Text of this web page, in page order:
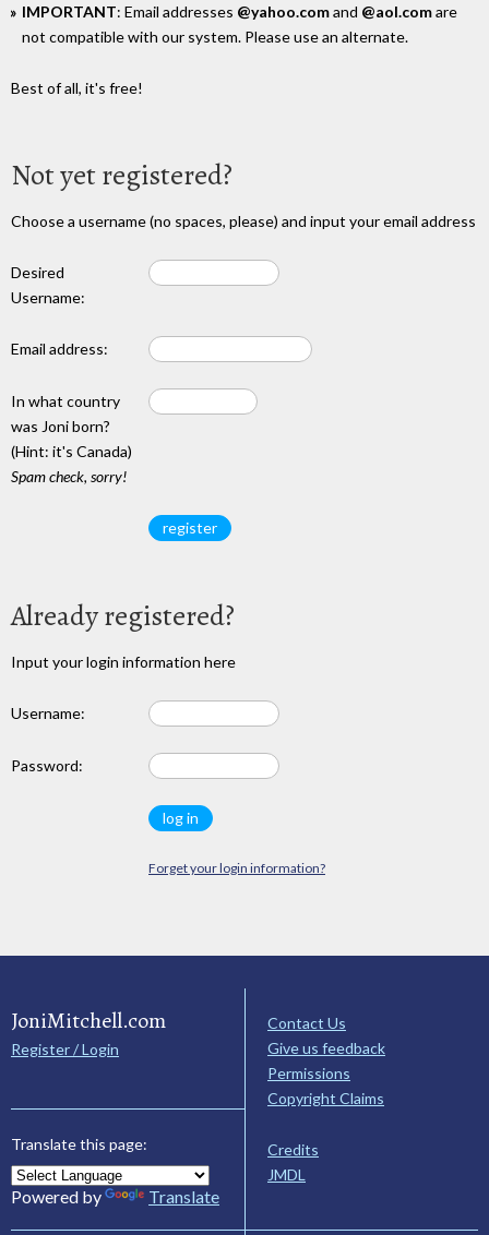
IMPORTANT: Email addresses @yahoo.comand @aol.comare
not compatible with our system. Please use an alternate.
Best of all, it's free!
Not yet registered?
Choose a username (no spaces, please) and input your email address
Desired
Username:
Email address:
In what country
was Joni born?
(Hint: it's Canada)
Spam check, sorry!
Already registered?
Input your login information here
Username:
Password:
Forget your login information?
JoniMitchell.com
Register / Login
Translate this page:
Powered by Translate
Contact Us
Give us feedback
Permissions
Copyright Claims
Credits
JMDL